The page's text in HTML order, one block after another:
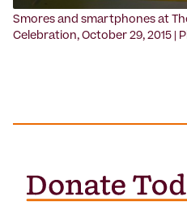
‍Smores and smartphones at
Celebration, October 29, 2015 |